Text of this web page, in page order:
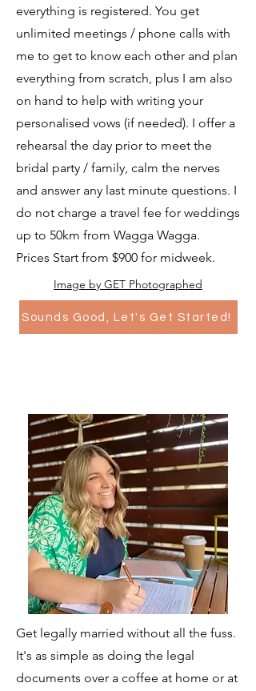
everything is registered. You get
unlimited meetings / phone calls with
me to get to know each other and plan
everything from scratch, plus I am also
on hand to help with writing your
personalised vows (if needed). I offer a
rehearsal the day prior to meet the
bridal party / family, calm the nerves
and answer any last minute questions. I
do not charge a travel fee for weddings
up to 50km from Wagga Wagga.
Prices Start from $900 for midweek.
Image by GET Photographed
Sounds Good, Let's Get Started!
Get legally married without all the fuss.
It's as simple as doing the legal
documents over a coffee at home or at